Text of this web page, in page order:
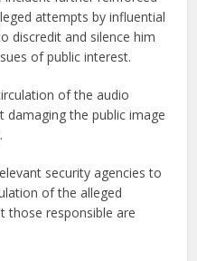
attempts by influential
discredit and silence him
of public interest.
of the audio
the public image
security agencies to
of the alleged
those responsible are